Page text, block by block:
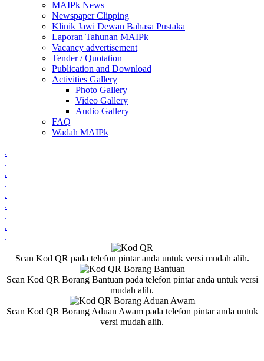
MAIPk News
Newspaper Clipping
Klinik Jawi Dewan Bahasa Pustaka
Laporan Tahunan MAIPk
Vacancy advertisement
Tender / Quotation
Publication and Download
Activities Gallery
Photo Gallery
Video Gallery
Audio Gallery
FAQ
Wadah MAIPk
.
.
.
.
.
.
.
.
.
Scan Kod QR pada telefon pintar anda untuk versi mudah alih.
Scan Kod QR Borang Bantuan pada telefon pintar anda untuk versi
mudah alih.
Scan Kod QR Borang Aduan Awam pada telefon pintar anda untuk
versi mudah alih.